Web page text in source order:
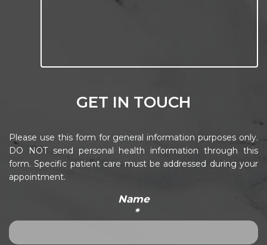
GET IN TOUCH
Please use this form for general information purposes only.
DO NOT send personal health information through this
form. Specific patient care must be addressed during your
appointment.
Name
*